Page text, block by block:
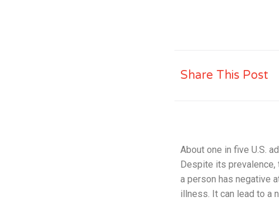
Share This Post
About one in five U.S.
Despite its
a person has negative
illness. It can lead to a